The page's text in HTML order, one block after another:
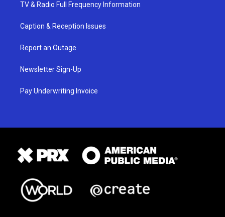
TV & Radio Full Frequency Information
Caption & Reception Issues
Report an Outage
Newsletter Sign-Up
Pay Underwriting Invoice